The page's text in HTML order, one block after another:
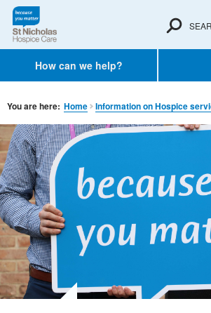
How can we help?
You are here: Home Information on Hospice